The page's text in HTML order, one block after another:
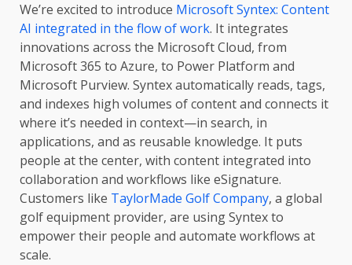
We’re excited to introduce Microsoft Syntex: Content
AI integrated in the flow of work. It integrates
innovations across the Microsoft Cloud, from
Microsoft 365 to Azure, to Power Platform and
Microsoft Purview. Syntex automatically reads, tags,
and indexes high volumes of content and connects it
where it’s needed in context—in search, in
applications, and as reusable knowledge. It puts
people at the center, with content integrated into
collaboration and workflows like eSignature.
Customers like TaylorMade Golf Company, a global
golf equipment provider, are using Syntex to
empower their people and automate workflows at
scale.